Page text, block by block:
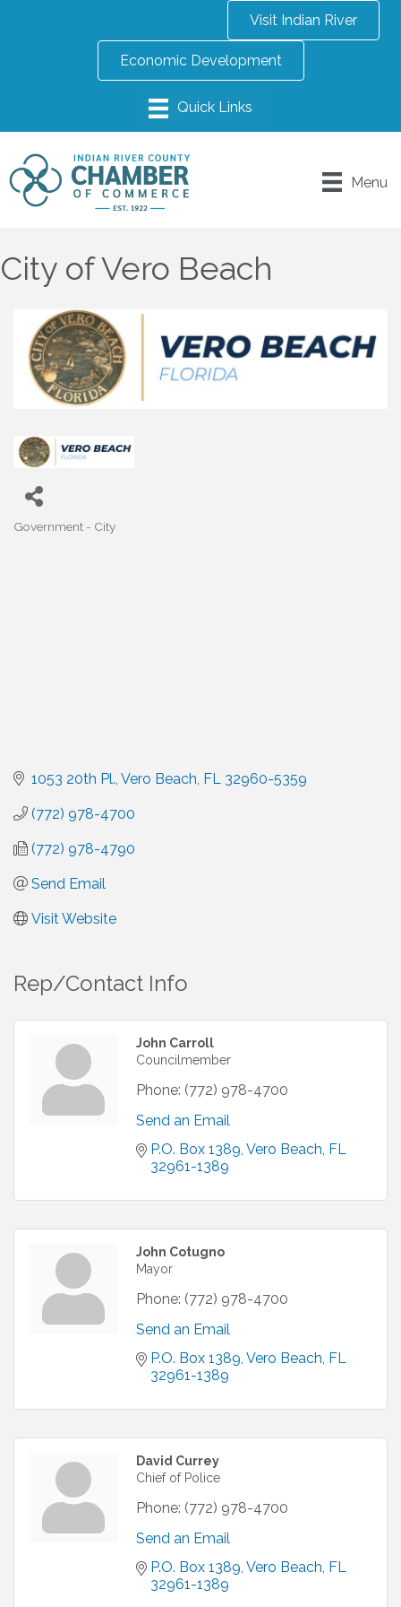
Visit Indian River
Economic Development
Menu
City of Vero Beach
Government - City
1053 20th Pl. Vero Beach FL 32960-5359
(772) 978-4700
(772) 978-4790
Send Email
Visit Website
Rep/Contact Info
John Carroll
Councilmember
Phone: (772) 978-4700
Send an Email
P.O. Box 1389 Vero Beach FL
32961-1389
John Cotugno
Mayor
Phone: (772) 978-4700
Send an Email
P.O. Box 1389 Vero Beach FL
32961-1389
David Currey
Chief of Police
Phone: (772) 978-4700
Send an Email
P.O. Box 1389 Vero Beach FL
32961-1389